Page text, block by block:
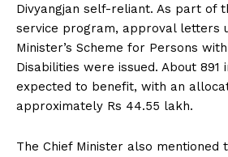
Divyangjan self-reliant. As part of
service program, approval letters
Minister’s Scheme for Persons
Disabilities were issued. About 891
expected to benefit, with an
approximately Rs 44.55 lakh.
The Chief Minister also mentioned